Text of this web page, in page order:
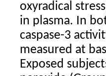
oxyradical
in plasma. In
caspase-3
measured at
Exposed